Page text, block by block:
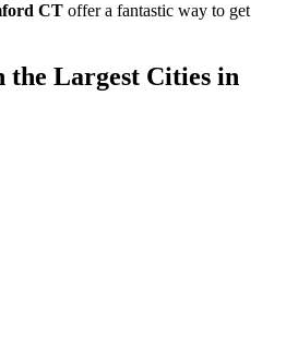
CT offer a fantastic way to get
the Largest Cities in